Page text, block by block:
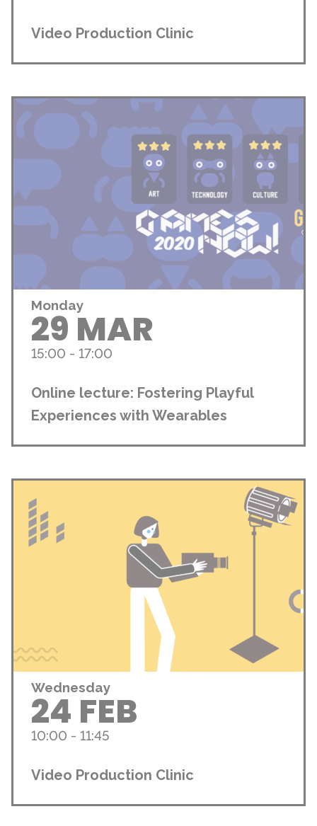
Video Production Clinic
Monday
29 MAR
15:00 - 17:00
Online lecture: Fostering Playful
Experiences with Wearables
Wednesday
24 FEB
10:00 - 11:45
Video Production Clinic